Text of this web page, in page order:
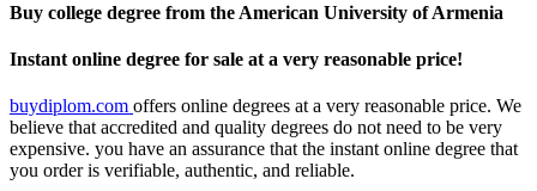
Buy college degree from the American University of Armenia
Instant online degree for sale at a very reasonable price!
buydiplom.com offers online degrees at a very reasonable price. We
believe that accredited and quality degrees do not need to be very
expensive. you have an assurance that the instant online degree that
you order is verifiable, authentic, and reliable.